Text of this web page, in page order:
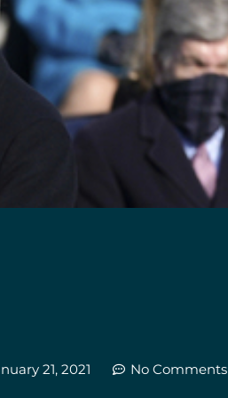
21, 2021 No Comments